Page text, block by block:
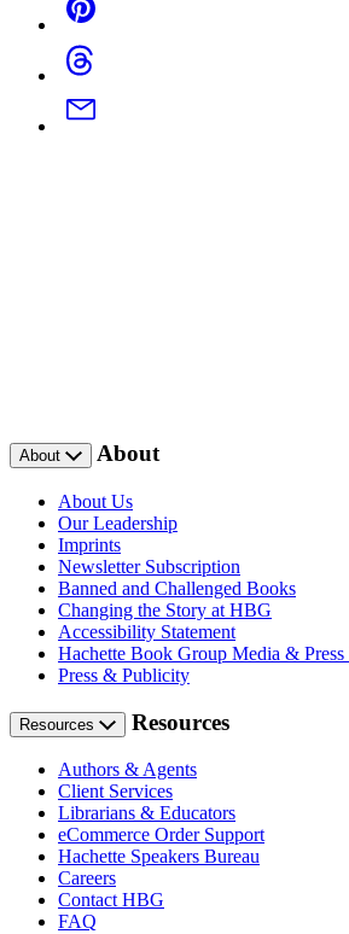
Threads
Email
About About
About Us
Our Leadership
Imprints
Newsletter Subscription
Banned and Challenged Books
Changing the Story at HBG
Accessibility Statement
Hachette Book Group Media & Press
Press & Publicity
Resources Resources
Authors & Agents
Client Services
Librarians & Educators
eCommerce Order Support
Hachette Speakers Bureau
Careers
Contact HBG
FAQ